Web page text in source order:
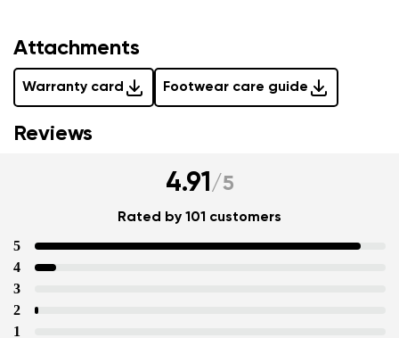
Attachments
Warranty card Footwear care guide
Reviews
4.91 /5
Rated by 101 customers
5
4
3
2
1